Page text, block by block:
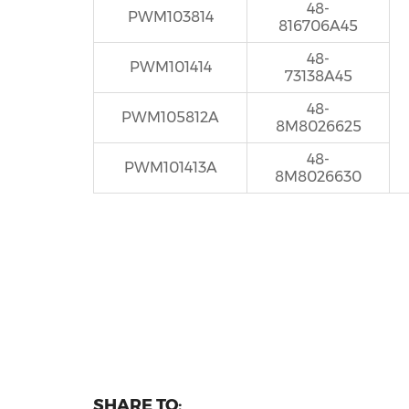
PWM103814
48-
816706A45
PWM101414
48-
73138A45
PWM105812A
48-
8M8026625
PWM101413A
48-
8M8026630